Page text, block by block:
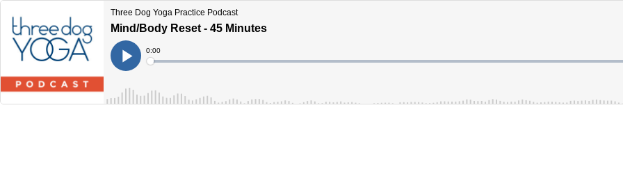
Three Dog Yoga Practice Podcast
Mind/Body Reset - 45 Minutes
Play
Current
Time
0:00
Loaded: